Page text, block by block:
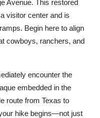
Avenue. This restored
visitor center and is
Begin here to align
cowboys, ranchers, and
encounter the
embedded in the
route from Texas to
hike begins—not just